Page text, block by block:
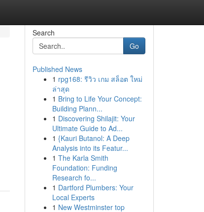
Search
Go
Published News
1 rpg168: รีวิว เกม สล็อต ใหม่
ล่าสุด
1 Bring to Life Your Concept:
Building Plann...
1 Discovering Shilajit: Your
Ultimate Guide to Ad...
1 {Kauri Butanol: A Deep
Analysis into its Featur...
1 The Karla Smith
Foundation: Funding
Research fo...
1 Dartford Plumbers: Your
Local Experts
1 New Westminster top